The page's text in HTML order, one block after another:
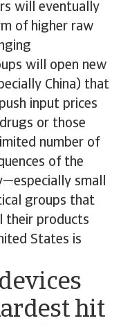
will eventually
of higher raw
will open new
China) that
input prices
or those
number of
of the
small
groups that
their products
States is
hit